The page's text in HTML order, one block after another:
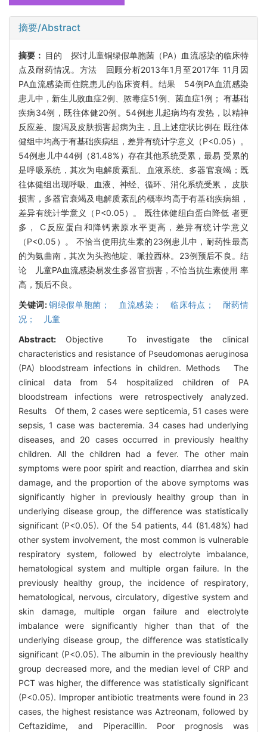
摘要/Abstract
摘要： 目的 探讨儿童铜绿假单胞菌（PA）血流感染的临床特
点及耐药情况。方法 回顾分析2013年1月至2017年 11月因
PA血流感染而住院患儿的临床资料。结果 54例PA血流感染
患儿中，新生儿败血症2例、脓毒症51例、菌血症1例； 有基础
疾病34例，既往体健20例。54例患儿起病均有发热，以精神
反应差、腹泻及皮肤损害起病为主，且上述症状比例在 既往体
健组中均高于有基础疾病组，差异有统计学意义（P<0.05）。
54例患儿中44例（81.48%）存在其他系统受累，最易 受累的
是呼吸系统，其次为电解质紊乱、血液系统、多器官衰竭；既
往体健组出现呼吸、血液、神经、循环、消化系统受累， 皮肤
损害，多器官衰竭及电解质紊乱的概率均高于有基础疾病组，
差异有统计学意义（P<0.05）。 既往体健组白蛋白降低 者更
多， C反应蛋白和降钙素原水平更高，差异有统计学意义
（P<0.05）。 不恰当使用抗生素的23例患儿中，耐药性最高
的为氨曲南，其次为头孢他啶、哌拉西林。23例预后不良。结
论 儿童PA血流感染易发生多器官损害，不恰当抗生素使用 率
高，预后不良。
关键词:铜绿假单胞菌； 血流感染； 临床特点； 耐药情
况； 儿童
Abstract: Objective To investigate the clinical
characteristics and resistance of Pseudomonas aeruginosa
(PA) bloodstream infections in children. Methods The
clinical data from 54 hospitalized children of PA
bloodstream infections were retrospectively analyzed.
Results Of them, 2 cases were septicemia, 51 cases were
sepsis, 1 case was bacteremia. 34 cases had underlying
diseases, and 20 cases occurred in previously healthy
children. All the children had a fever. The other main
symptoms were poor spirit and reaction, diarrhea and skin
damage, and the proportion of the above symptoms was
significantly higher in previously healthy group than in
underlying disease group, the difference was statistically
significant (P<0.05). Of the 54 patients, 44 (81.48%) had
other system involvement, the most common is vulnerable
respiratory system, followed by electrolyte imbalance,
hematological system and multiple organ failure. In the
previously healthy group, the incidence of respiratory,
hematological, nervous, circulatory, digestive system and
skin damage, multiple organ failure and electrolyte
imbalance were significantly higher than that of the
underlying disease group, the difference was statistically
significant (P<0.05). The albumin in the previously healthy
group decreased more, and the median level of CRP and
PCT was higher, the difference was statistically significant
(P<0.05). Improper antibiotic treatments were found in 23
cases, the highest resistance was Aztreonam, followed by
Ceftazidime, and Piperacillin. Poor prognosis was